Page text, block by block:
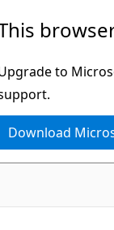
to
Download